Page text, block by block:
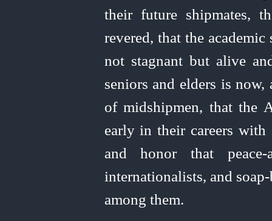
their future shipmates,
revered, that the
not stagnant but alive
seniors and elders is
of midshipmen, that the
early in their careers
and honor that peace-
internationalists, and
among them.